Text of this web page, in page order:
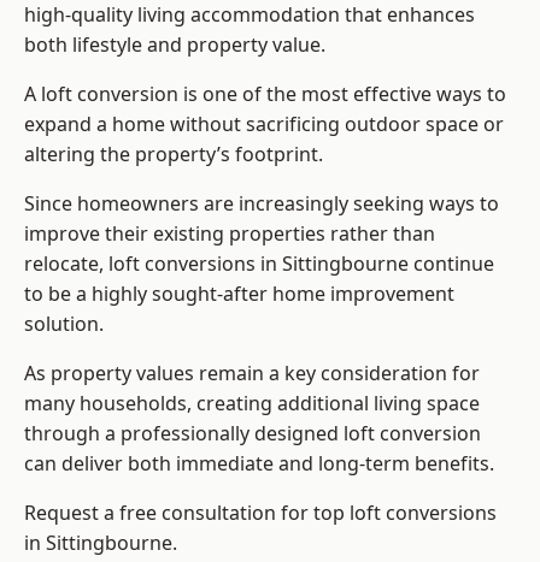
high-quality living accommodation that enhances
both lifestyle and property value.
A loft conversion is one of the most effective ways to
expand a home without sacrificing outdoor space or
altering the property’s footprint.
Since homeowners are increasingly seeking ways to
improve their existing properties rather than
relocate, loft conversions in Sittingbourne continue
to be a highly sought-after home improvement
solution.
As property values remain a key consideration for
many households, creating additional living space
through a professionally designed loft conversion
can deliver both immediate and long-term benefits.
Request a free consultation fortop loft conversions
in Sittingbourne.